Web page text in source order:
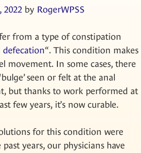
2022 by RogerWPSS
from a type of constipation
defecation“. This condition makes
movement. In some cases, there
seen or felt at the anal
but thanks to work performed at
few years, it’s now curable.
for this condition were
years, our physicians have